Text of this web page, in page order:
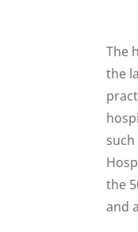
The
the
the
and